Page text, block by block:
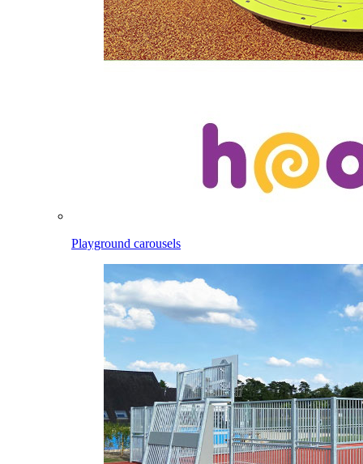
Playground carousels